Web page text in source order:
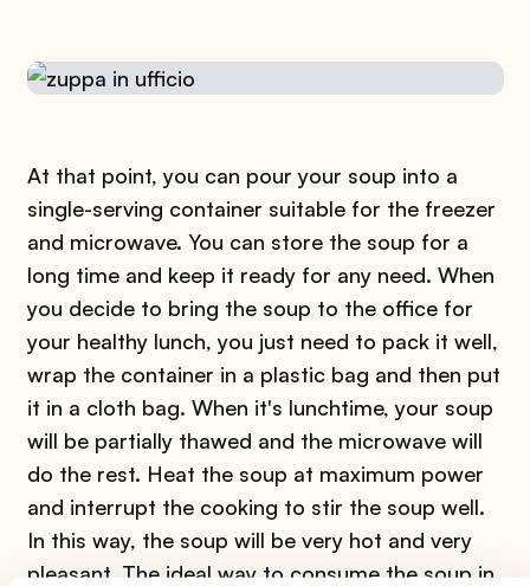
At that point, you can pour your soup into a
single-serving container suitable for the freezer
and microwave. You can store the soup for a
long time and keep it ready for any need. When
you decide to bring the soup to the office for
your healthy lunch, you just need to pack it well,
wrap the container in a plastic bag and then put
it in a cloth bag. When it's lunchtime, your soup
will be partially thawed and the microwave will
do the rest. Heat the soup at maximum power
and interrupt the cooking to stir the soup well.
In this way, the soup will be very hot and very
pleasant. The ideal way to consume the soup in